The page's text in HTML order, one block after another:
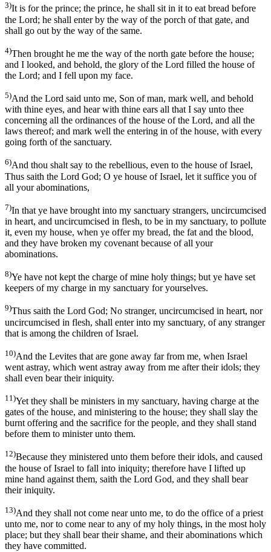
3)It is for the prince; the prince, he shall sit in it to eat bread before
the Lord; he shall enter by the way of the porch of that gate, and
shall go out by the way of the same.
4)Then brought he me the way of the north gate before the house;
and I looked, and behold, the glory of the Lord filled the house of
the Lord; and I fell upon my face.
5)And the Lord said unto me, Son of man, mark well, and behold
with thine eyes, and hear with thine ears all that I say unto thee
concerning all the ordinances of the house of the Lord, and all the
laws thereof; and mark well the entering in of the house, with every
going forth of the sanctuary.
6)And thou shalt say to the rebellious, even to the house of Israel,
Thus saith the Lord God; O ye house of Israel, let it suffice you of
all your abominations,
7)In that ye have brought into my sanctuary strangers, uncircumcised
in heart, and uncircumcised in flesh, to be in my sanctuary, to pollute
it, even my house, when ye offer my bread, the fat and the blood,
and they have broken my covenant because of all your
abominations.
8)Ye have not kept the charge of mine holy things; but ye have set
keepers of my charge in my sanctuary for yourselves.
9)Thus saith the Lord God; No stranger, uncircumcised in heart, nor
uncircumcised in flesh, shall enter into my sanctuary, of any stranger
that is among the children of Israel.
10)And the Levites that are gone away far from me, when Israel
went astray, which went astray away from me after their idols; they
shall even bear their iniquity.
11)Yet they shall be ministers in my sanctuary, having charge at the
gates of the house, and ministering to the house; they shall slay the
burnt offering and the sacrifice for the people, and they shall stand
before them to minister unto them.
12)Because they ministered unto them before their idols, and caused
the house of Israel to fall into iniquity; therefore have I lifted up
mine hand against them, saith the Lord God, and they shall bear
their iniquity.
13)And they shall not come near unto me, to do the office of a priest
unto me, nor to come near to any of my holy things, in the most holy
place; but they shall bear their shame, and their abominations which
they have committed.